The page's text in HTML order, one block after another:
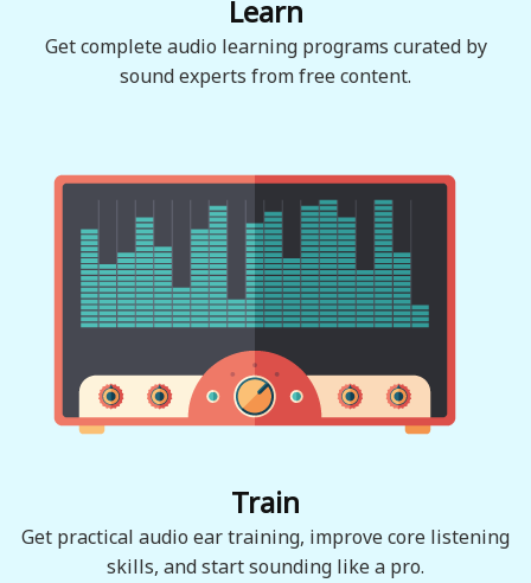
Learn
Get complete audio learning programs curated by
sound experts from free content.
Train
Get practical audio ear training, improve core listening
skills, and start sounding like a pro.